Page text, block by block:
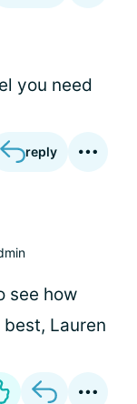
you need
reply
see how
Lauren